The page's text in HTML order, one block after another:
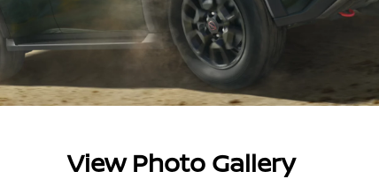
View Photo Gallery